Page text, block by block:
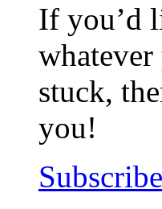
If you’d
stuck,
you!